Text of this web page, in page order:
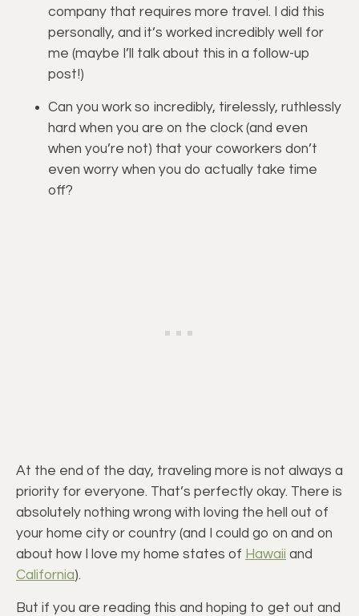
company that requires more travel. I did this
personally, and it’s worked incredibly well for
me (maybe I’ll talk about this in a follow-up
post!)
Can you work so incredibly, tirelessly, ruthlessly
hard when you are on the clock (and even
when you’re not) that your coworkers don’t
even worry when you do actually take time
off?
At the end of the day, traveling more is not always a
priority for everyone. That’s perfectly okay. There is
absolutely nothing wrong with loving the hell out of
your home city or country (and I could go on and on
about how I love my home states of Hawaii and
California).
But if you are reading this and hoping to get out and